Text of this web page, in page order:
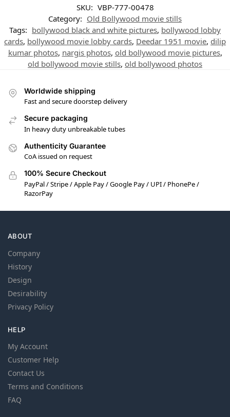
SKU: VBP-777-00478
Category: Old Bollywood movie stills
Tags: bollywood black and white pictures, bollywood lobby
cards, bollywood movie lobby cards, Deedar 1951 movie, dilip
kumar photos, nargis photos, old bollywood movie pictures,
old bollywood movie stills, old bollywood photos
Worldwide shipping
Fast and secure doorstep delivery
Secure packaging
In heavy duty unbreakable tubes
Authenticity Guarantee
CoA issued on request
100% Secure Checkout
PayPal / Stripe / Apple Pay / Google Pay / UPI / PhonePe /
RazorPay
ABOUT
Company
History
Design
Desirability
Privacy Policy
HELP
My Account
Customer Help
Contact Us
Terms and Conditions
FAQ